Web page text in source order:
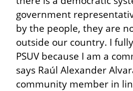
government
by the people, they are
outside our country. I
PSUV because I am a
says Raúl Alexander
community member in